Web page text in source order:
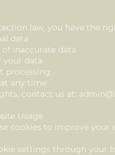
law, you have the
data
inaccurate data
your data
processing
any time
contact us at:
Usage
cookies to improve your
settings through your